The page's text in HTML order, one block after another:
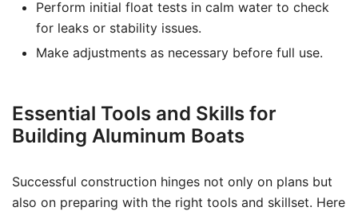
Perform initial float tests in calm water to check
for leaks or stability issues.
Make adjustments as necessary before full use.
Essential Tools and Skills for
Building Aluminum Boats
Successful construction hinges not only on plans but
also on preparing with the right tools and skillset. Here